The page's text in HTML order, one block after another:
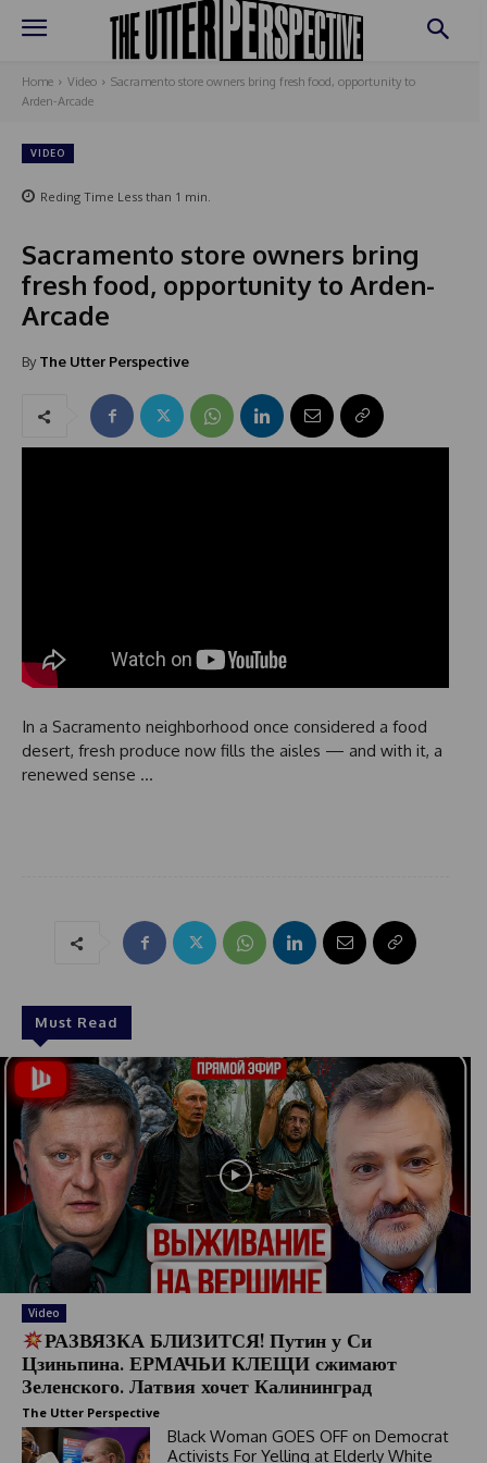
Home Video
Sacramento store owners bring fresh food, opportunity to
Arden-Arcade
VIDEO
Reding Time Less than 1 min.
Sacramento store owners bring
fresh food, opportunity to Arden-
Arcade
By The Utter Perspective
In a Sacramento neighborhood once considered a food
desert, fresh produce now fills the aisles — and with it, a
renewed sense …
Must Read
Video
РАЗВЯЗКА БЛИЗИТСЯ! Путин у Си
Цзиньпина. ЕРМАЧЬИ КЛЕЩИ сжимают
Зеленского. Латвия хочет Калининград
The Utter Perspective
Black Woman GOES OFF on Democrat
Activists For Yelling at Elderly White